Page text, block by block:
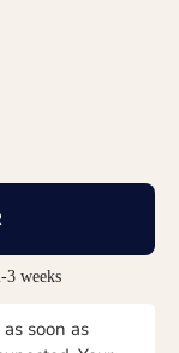
weeks
soon as